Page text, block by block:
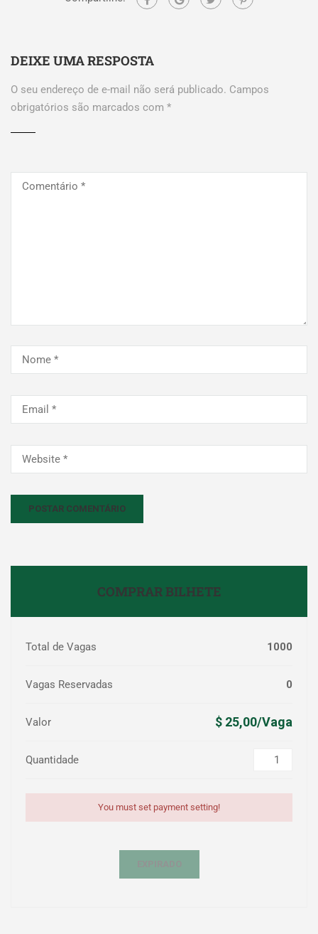
DEIXE UMA RESPOSTA
O seu endereço de e-mail não será publicado. Campos
obrigatórios são marcados com *
COMPRAR BILHETE
Total de Vagas 1000
Vagas Reservadas 0
Valor $ 25,00/Vaga
Quantidade
You must set payment setting!